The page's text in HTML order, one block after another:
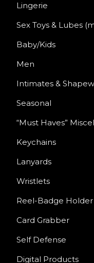
Lingerie
Sex Toys & Lubes
Baby/Kids
Men
Intimates &
Seasonal
“Must Haves”
Keychains
Lanyards
Wristlets
Reel-Badge Holder
Card Grabber
Self Defense
Digital Products